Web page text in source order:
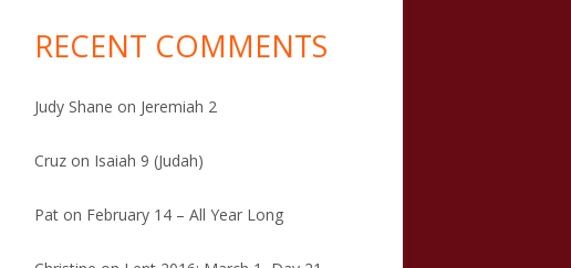
RECENT COMMENTS
Judy Shane on Jeremiah 2
Cruz on Isaiah 9 (Judah)
Pat on February 14 – All Year Long